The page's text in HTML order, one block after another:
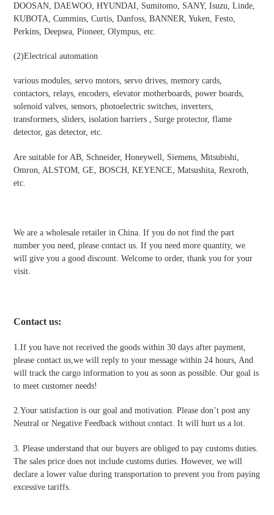
DOOSAN, DAEWOO, HYUNDAI, Sumitomo, SANY, Isuzu, Linde,
KUBOTA, Cummins, Curtis, Danfoss, BANNER, Yuken, Festo,
Perkins, Deepsea, Pioneer, Olympus, etc.
(2)Electrical automation
various modules, servo motors, servo drives, memory cards,
contactors, relays, encoders, elevator motherboards, power boards,
solenoid valves, sensors, photoelectric switches, inverters,
transformers, sliders, isolation barriers , Surge protector, flame
detector, gas detector, etc.
Are suitable for AB, Schneider, Honeywell, Siemens, Mitsubishi,
Omron, ALSTOM, GE, BOSCH, KEYENCE, Matsushita, Rexroth,
etc.
We are a wholesale retailer in China. If you do not find the part
number you need, please contact us. If you need more quantity, we
will give you a good discount. Welcome to order, thank you for your
visit.
Contact us:
1.If you have not received the goods within 30 days after payment,
please contact us,we will reply to your message within 24 hours, And
will track the cargo information to you as soon as possible. Our goal is
to meet customer needs!
2.Your satisfaction is our goal and motivation. Please don’t post any
Neutral or Negative Feedback without contact. It will hurt us a lot.
3. Please understand that our buyers are obliged to pay customs duties.
The sales price does not include customs duties. However, we will
declare a lower value during transportation to prevent you from paying
excessive tariffs.